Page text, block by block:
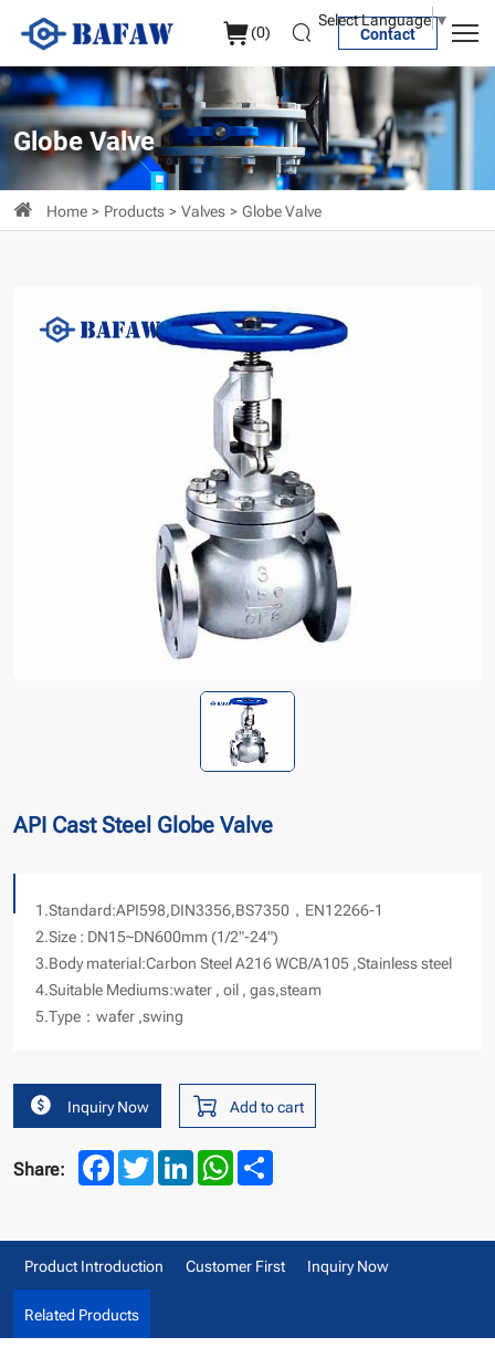
(0) Contact
Select Language▼
API
Cast
Steel
Globe
Valve
Globe Valve
Home Products Valves Globe Valve
API Cast Steel Globe Valve
1.Standard:API598,DIN3356,BS7350，EN12266-1
2.Size : DN15~DN600mm (1/2"-24")
3.Body material:Carbon Steel A216 WCB/A105 ,Stainless steel
4.Suitable Mediums:water , oil , gas,steam
5.Type：wafer ,swing
Inquiry Now Add to cart
Share: FacebookTwitterLinkedInWhatsApp
Product Introduction Customer First Inquiry Now
Related Products